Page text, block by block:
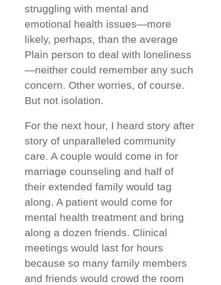
struggling with mental and
emotional health issues—more
likely, perhaps, than the average
Plain person to deal with loneliness
—neither could remember any such
concern. Other worries, of course.
But not isolation.
For the next hour, I heard story after
story of unparalleled community
care. A couple would come in for
marriage counseling and half of
their extended family would tag
along. A patient would come for
mental health treatment and bring
along a dozen friends. Clinical
meetings would last for hours
because so many family members
and friends would crowd the room